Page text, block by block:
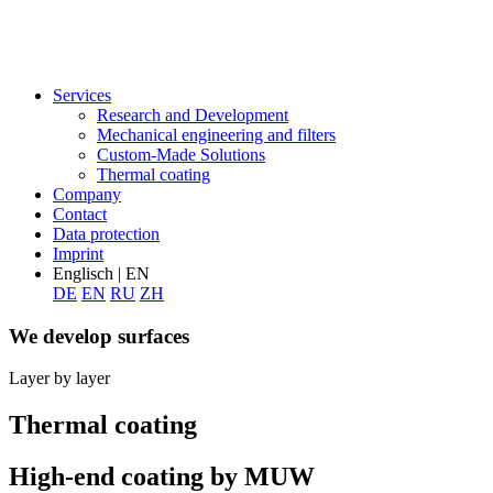
Services
Research and Development
Mechanical engineering and filters
Custom-Made Solutions
Thermal coating
Company
Contact
Data protection
Imprint
Englisch | EN
DE EN RU ZH
We develop surfaces
Layer by layer
Thermal coating
High-end coating by MUW